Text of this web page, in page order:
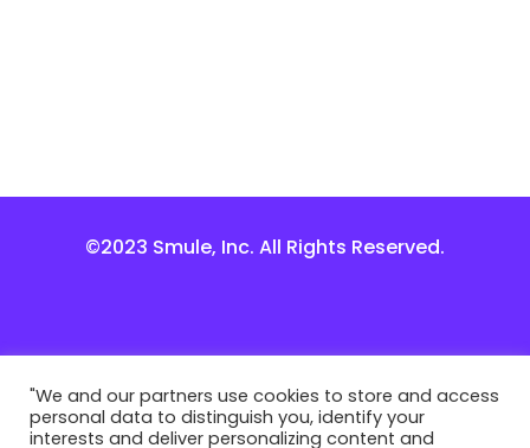
©2023 Smule, Inc. All Rights Reserved.
"We and our partners use cookies to store and access
personal data to distinguish you, identify your
interests and deliver personalizing content and